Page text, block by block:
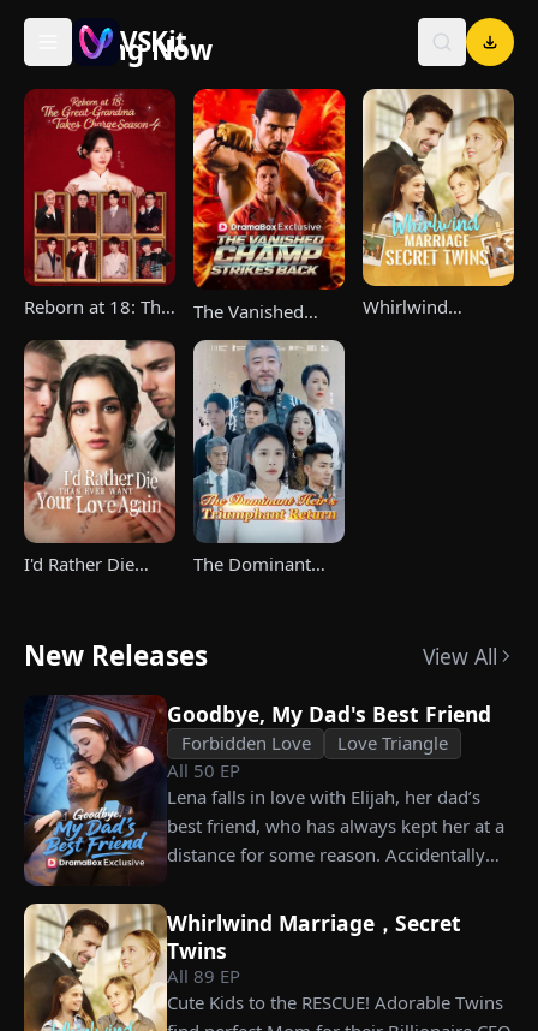
VSKit
- Watch Short Drama & Movies Online
Trending Now
Reborn at 18: The
Takes Charge
Season 4
The Vanished
Champ Strikes
Back
Whirlwind
I'd Rather Die
The Dominant
New Releases
View All
Goodbye, My Dad's Best Friend
Forbidden Love
Love Triangle
All 50 EP
Lena falls in love with Elijah, her dad’s
best friend, who has always kept her at a
distance for some reason. Accidentally
him for good but their tangled love traps
her.
Whirlwind Marriage，Secret
Twins
All89 EP
Cute Kids to the RESCUE! Adorable Twins